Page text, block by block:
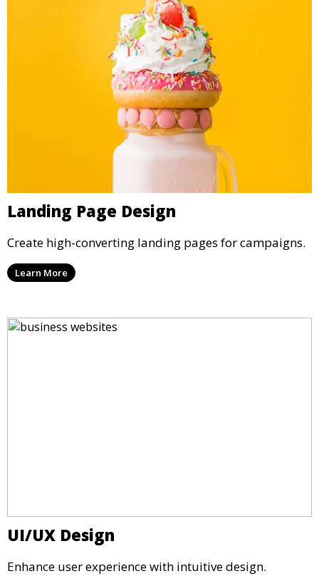
Landing Page Design
Create high-converting landing pages for campaigns.
Learn More
UI/UX Design
Enhance user experience with intuitive design.